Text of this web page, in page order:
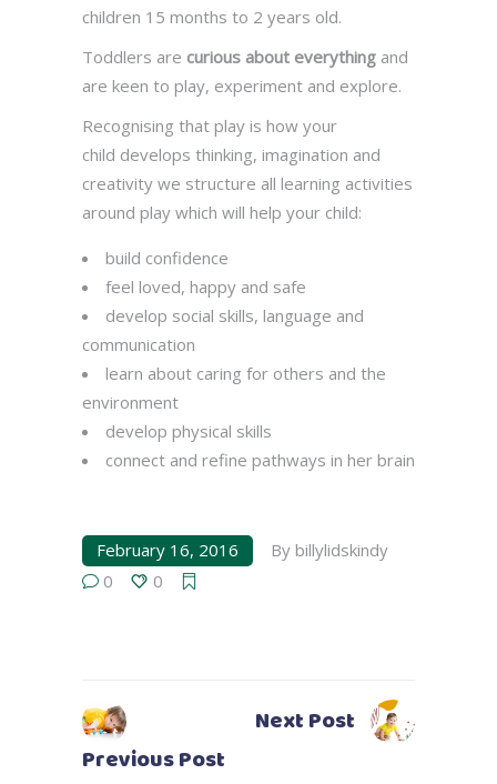
children 15 months to 2 years old.
Toddlers are curious about everything and
are keen to play, experiment and explore.
Recognising that play is how your
child develops thinking, imagination and
creativity we structure all learning activities
around play which will help your child:
build confidence
feel loved, happy and safe
develop social skills, language and
communication
learn about caring for others and the
environment
develop physical skills
connect and refine pathways in her brain
February 16, 2016 By billylidskindy
0
0
Previous Post
Next Post